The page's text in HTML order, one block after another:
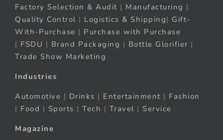
Factory Selection & Audit | Manufacturing |
Quality Control | Logistics & Shipping| Gift-
With-Purchase | Purchase with Purchase
| FSDU | Brand Packaging | Bottle Glorifier |
Trade Show Marketing
Industries
Automotive | Drinks | Entertainment | Fashion
| Food | Sports | Tech | Travel | Service
Magazine